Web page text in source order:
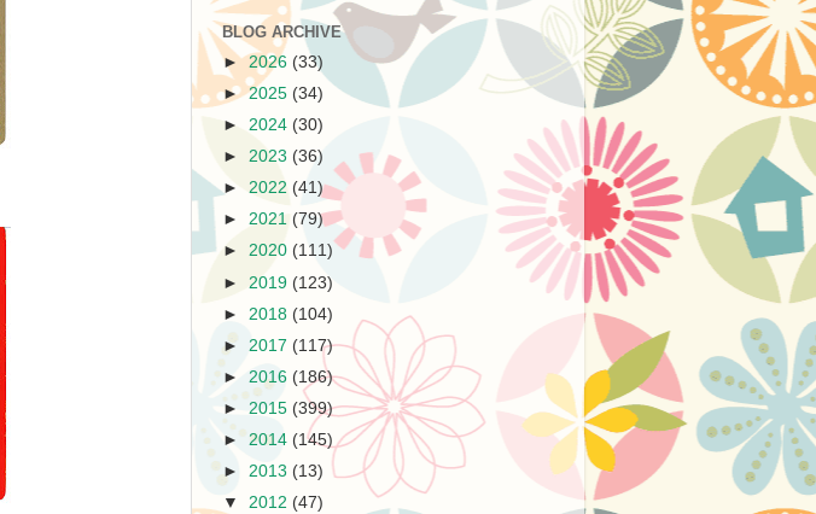
BLOG ARCHIVE
►2026 (33)
►2025 (34)
► 2024 (30)
► 2023 (36)
► 2022 (41)
► 2021 (79)
► 2020 (111)
► 2019 (123)
► 2018 (104)
► 2017 (117)
► 2016 (186)
► 2015 (399)
► 2014 (145)
► 2013 (13)
▼ 2012 (47)